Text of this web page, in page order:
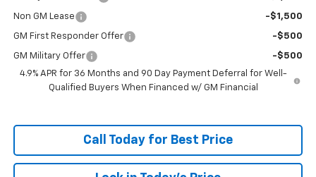
Non GM Lease -$1,500
GM First Responder Offer -$500
GM Military Offer
-$500
4.9% APR for 36 Months and 90 Day Payment Deferral for Well-
Qualified Buyers When Financed w/ GM Financial
Call Today for Best Price